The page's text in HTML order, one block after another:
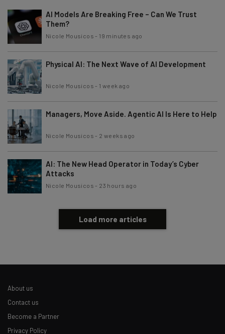
AI Models Are Breaking Free – Can We Trust
Them?
Nicole Mousicos - 19 minutes ago
Physical AI: The Next Wave of AI Development
Nicole Mousicos - 1 week ago
Managers, Move Aside. Agentic AI Is Here to Help
Nicole Mousicos - 2 weeks ago
AI: The New Head Operator in Today’s Cyber
Attacks
Nicole Mousicos - 23 hours ago
Load more articles
About us
Contact us
Become a Partner
Privacy Policy